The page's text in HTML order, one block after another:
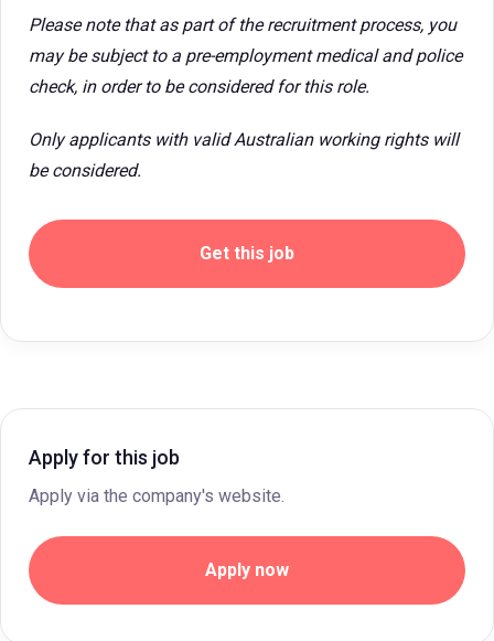
Please note that as part of the recruitment process, you
may be subject to a pre-employment medical and police
check, in order to be considered for this role.
Only applicants with valid Australian working rights will
be considered.
Get this job
Apply for this job
Apply via the company's website.
Apply now